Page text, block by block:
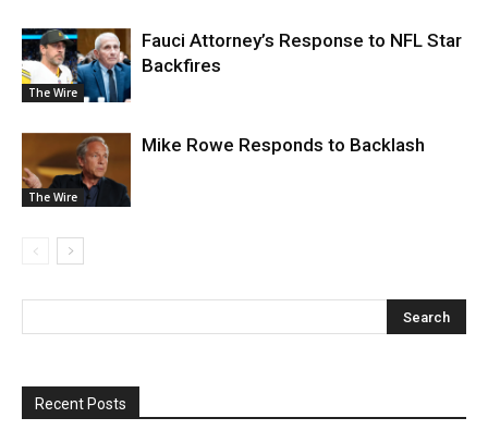
The Wire
Fauci Attorney’s Response to NFL Star
Backfires
The Wire
Mike Rowe Responds to Backlash
Recent Posts